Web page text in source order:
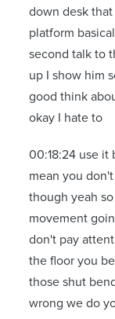
down desk
platform
second talk to
up I show him
good think
okay I hate to
00:18:24 use it
mean you
though yeah
movement
don't pay
the floor you
those shut
wrong we do